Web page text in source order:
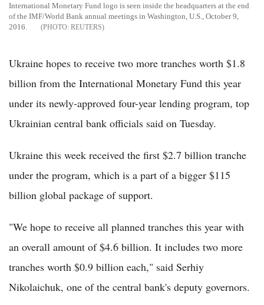
International Monetary Fund logo is seen inside the headquarters at the end
of the IMF/World Bank annual meetings in Washington, U.S., October 9,
2016.
REUTERS
Ukraine hopes to receive two more tranches worth $1.8
billion from the International Monetary Fund this year
under its newly-approved four-year lending program, top
Ukrainian central bank officials said on Tuesday.
Ukraine this week received the first $2.7 billion tranche
under the program, which is a part of a bigger $115
billion global package of support.
"We hope to receive all planned tranches this year with
an overall amount of $4.6 billion. It includes two more
tranches worth $0.9 billion each," said Serhiy
Nikolaichuk, one of the central bank's deputy governors.